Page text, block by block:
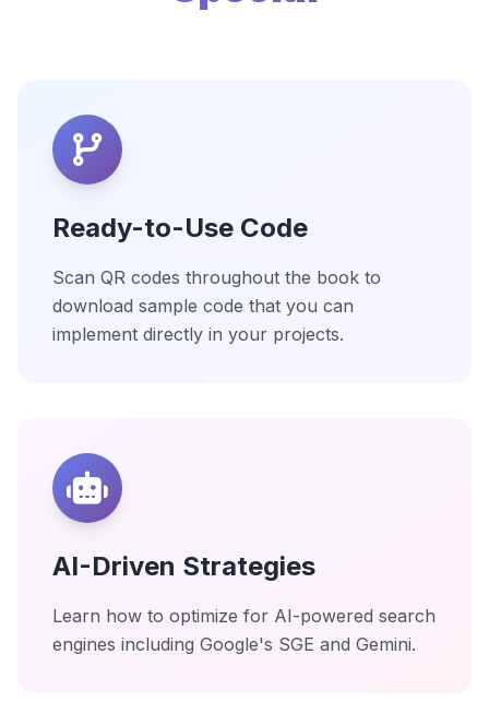
Ready-to-Use Code
Scan QR codes throughout the book to
download sample code that you can
implement directly in your projects.
AI-Driven Strategies
Learn how to optimize for AI-powered search
engines including Google's SGE and Gemini.